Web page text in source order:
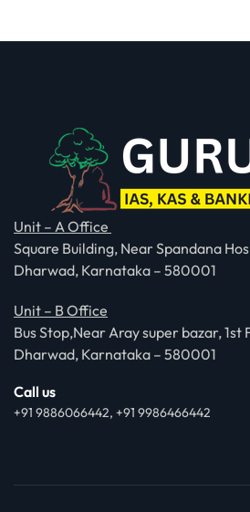
Unit – A Office
Square Building, Near Spandana
Dharwad, Karnataka – 580001
Unit – B Office
Bus Stop,Near Aray super bazar, 1st
Dharwad, Karnataka – 580001
Call us
+91 9886066442, +91 9986466442